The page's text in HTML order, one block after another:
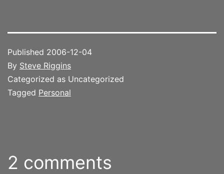
Published 2006-12-04
By Steve Riggins
Categorized as Uncategorized
Tagged Personal
2 comments